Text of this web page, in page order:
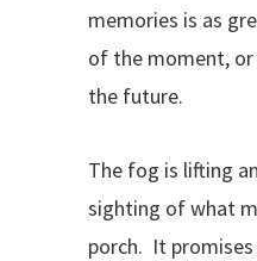
memories is as
of the moment,
the future.
The fog is lifting
sighting of what
porch. It promises